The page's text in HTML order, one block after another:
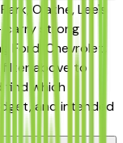
Olathe, Lee's
carry strong
Ford, Chevrolet,
filter above to
find which
and intended